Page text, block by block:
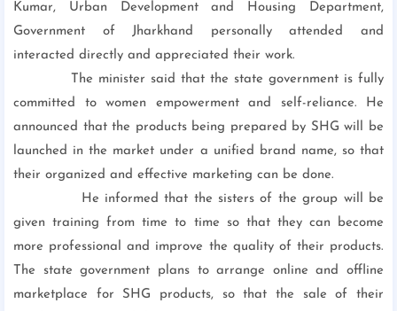
Kumar, Urban Development and Housing Department,
Government of Jharkhand personally attended and
interacted directly and appreciated their work.
The minister said that the state government is fully
committed to women empowerment and self-reliance. He
announced that the products being prepared by SHG will be
launched in the market under a unified brand name, so that
their organized and effective marketing can be done.
He informed that the sisters of the group will be
given training from time to time so that they can become
more professional and improve the quality of their products.
The state government plans to arrange online and offline
marketplace for SHG products, so that the sale of their